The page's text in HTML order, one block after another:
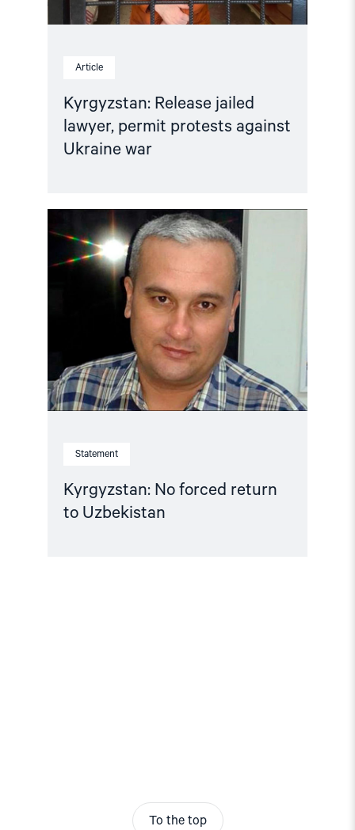
Article
Kyrgyzstan: Release jailed
lawyer, permit protests against
Ukraine war
Statement
Kyrgyzstan: No forced return
to Uzbekistan
Read
article
"Kyrgyzstan:
forced
to
Uzbekistan"
To the top